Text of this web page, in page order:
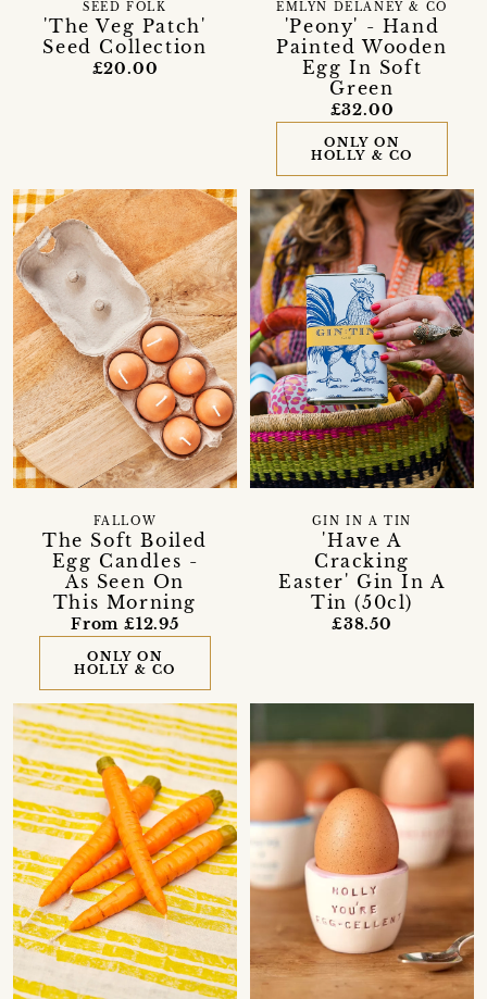
'The Veg Patch'
Seed Collection
SEED FOLK
£20.00
'Peony' - Hand
Painted Wooden
Egg In Soft
Green
EMLYN DELANEY & CO
£32.00
ONLY ON
HOLLY & CO
The Soft Boiled
Egg Candles -
As Seen On
This Morning
FALLOW
From £12.95
ONLY ON
HOLLY & CO
'Have A
Cracking
Easter' Gin In A
Tin (50cl)
GIN IN A TIN
£38.50